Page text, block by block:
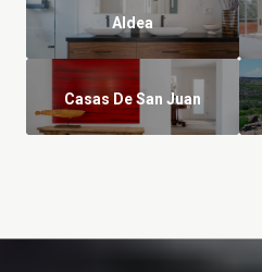
Aldea
Casas De San Juan